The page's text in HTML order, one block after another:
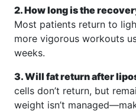
2. How long is the
Most patients return to
more vigorous workouts
weeks.
3. Will fat return after
cells don’t return, but
weight isn’t